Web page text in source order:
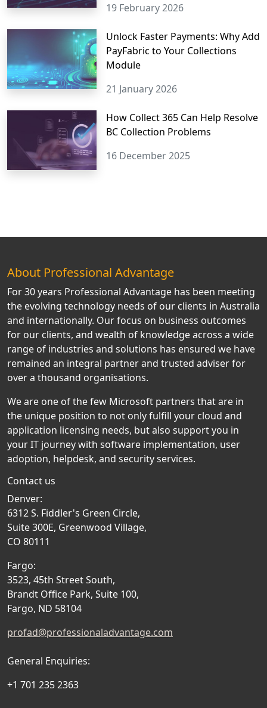
19 February 2026
Unlock Faster Payments: Why Add
PayFabric to Your Collections
Module
21 January 2026
How Collect 365 Can Help Resolve
BC Collection Problems
16 December 2025
About Professional Advantage
For 30 years Professional Advantage has been meeting
the evolving technology needs of our clients in Australia
and internationally. Our focus on business outcomes
for our clients, and wealth of knowledge across a wide
range of industries and solutions has ensured we have
remained an integral partner and trusted adviser for
over a thousand organisations.
We are one of the few Microsoft partners that are in
the unique position to not only fulfill your cloud and
application licensing needs, but also support you in
your IT journey with software implementation, user
adoption, helpdesk, and security services.
Contact us
Denver:
6312 S. Fiddler's Green Circle,
Suite 300E, Greenwood Village,
CO 80111
Fargo:
3523, 45th Street South,
Brandt Office Park, Suite 100,
Fargo, ND 58104
profad@professionaladvantage.com
General Enquiries:
+1 701 235 2363